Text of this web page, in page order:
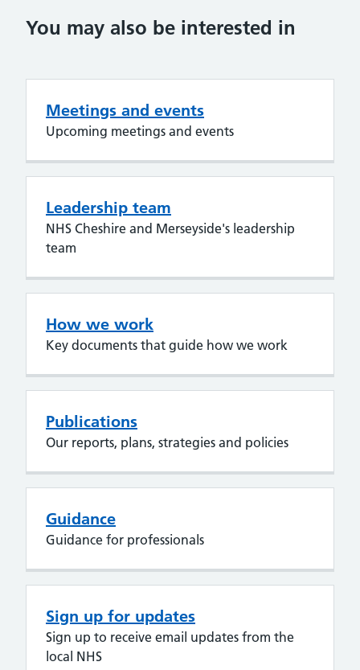
You may also be interested in
Meetings and events
Upcoming meetings and events
Leadership team
NHS Cheshire and Merseyside's leadership
team
How we work
Key documents that guide how we work
Publications
Our reports, plans, strategies and policies
Guidance
Guidance for professionals
Sign up for updates
Sign up to receive email updates from the
local NHS